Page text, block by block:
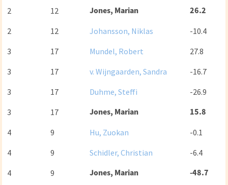
2
12 Jones, Marian 26.2
2 12 Johansson, Niklas
-10.4
3
17 Mundel, Robert
27.8
3
17 v. Wijngaarden, Sandra
-16.7
3
17 Duhme, Steffi
-26.9
3
17 Jones, Marian 15.8
4 9 Hu, Zuokan
-0.1
4
9 Schidler, Christian
-6.4
4
9 Jones, Marian -48.7